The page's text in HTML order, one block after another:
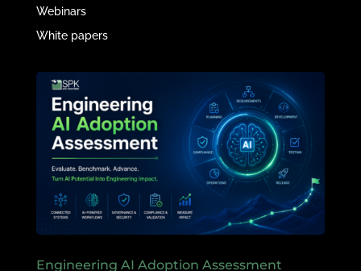
Webinars
White papers
Engineering AI Adoption Assessment